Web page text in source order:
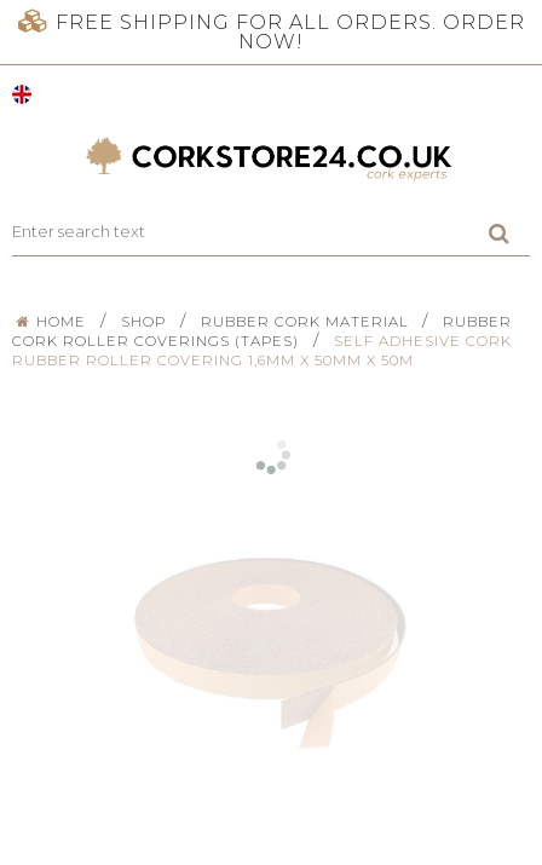
FREE SHIPPING FOR ALL ORDERS. ORDER
NOW!
HOME / SHOP / RUBBER CORK MATERIAL /
RUBBER
CORK ROLLER COVERINGS (TAPES)
/
SELF ADHESIVE CORK
RUBBER ROLLER COVERING 1,6MM X 50MM X 50M